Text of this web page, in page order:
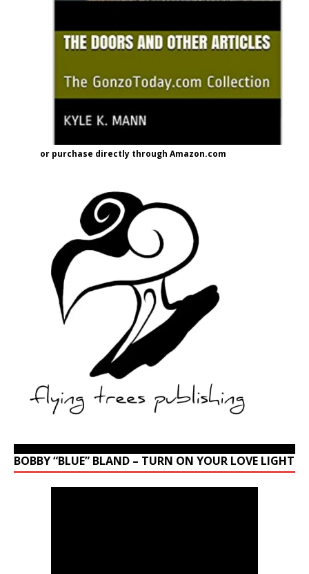
or purchase directly through Amazon.com
BOBBY “BLUE” BLAND – TURN ON YOUR LOVE LIGHT